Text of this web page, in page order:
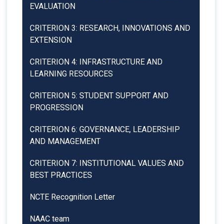
EVALUATION
CRITERION 3: RESEARCH, INNOVATIONS AND
EXTENSION
CRITERION 4: INFRASTRUCTURE AND
LEARNING RESOURCES
CRITERION 5: STUDENT SUPPORT AND
PROGRESSION
CRITERION 6: GOVERNANCE, LEADERSHIP
AND MANAGEMENT
CRITERION 7: INSTITUTIONAL VALUES AND
BEST PRACTICES
NCTE Recognition Letter
NAAC team